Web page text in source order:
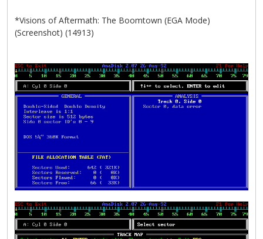
*Visions of Aftermath: The Boomtown (EGA Mode)
(Screenshot) (14913)